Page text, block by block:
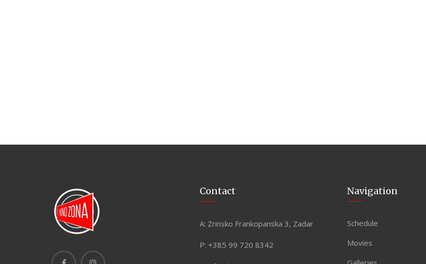
Contact
A: Zrinsko Frankopanska 3, Zadar
P: +385 99 720 8342
Navigation
Schedule
Movies